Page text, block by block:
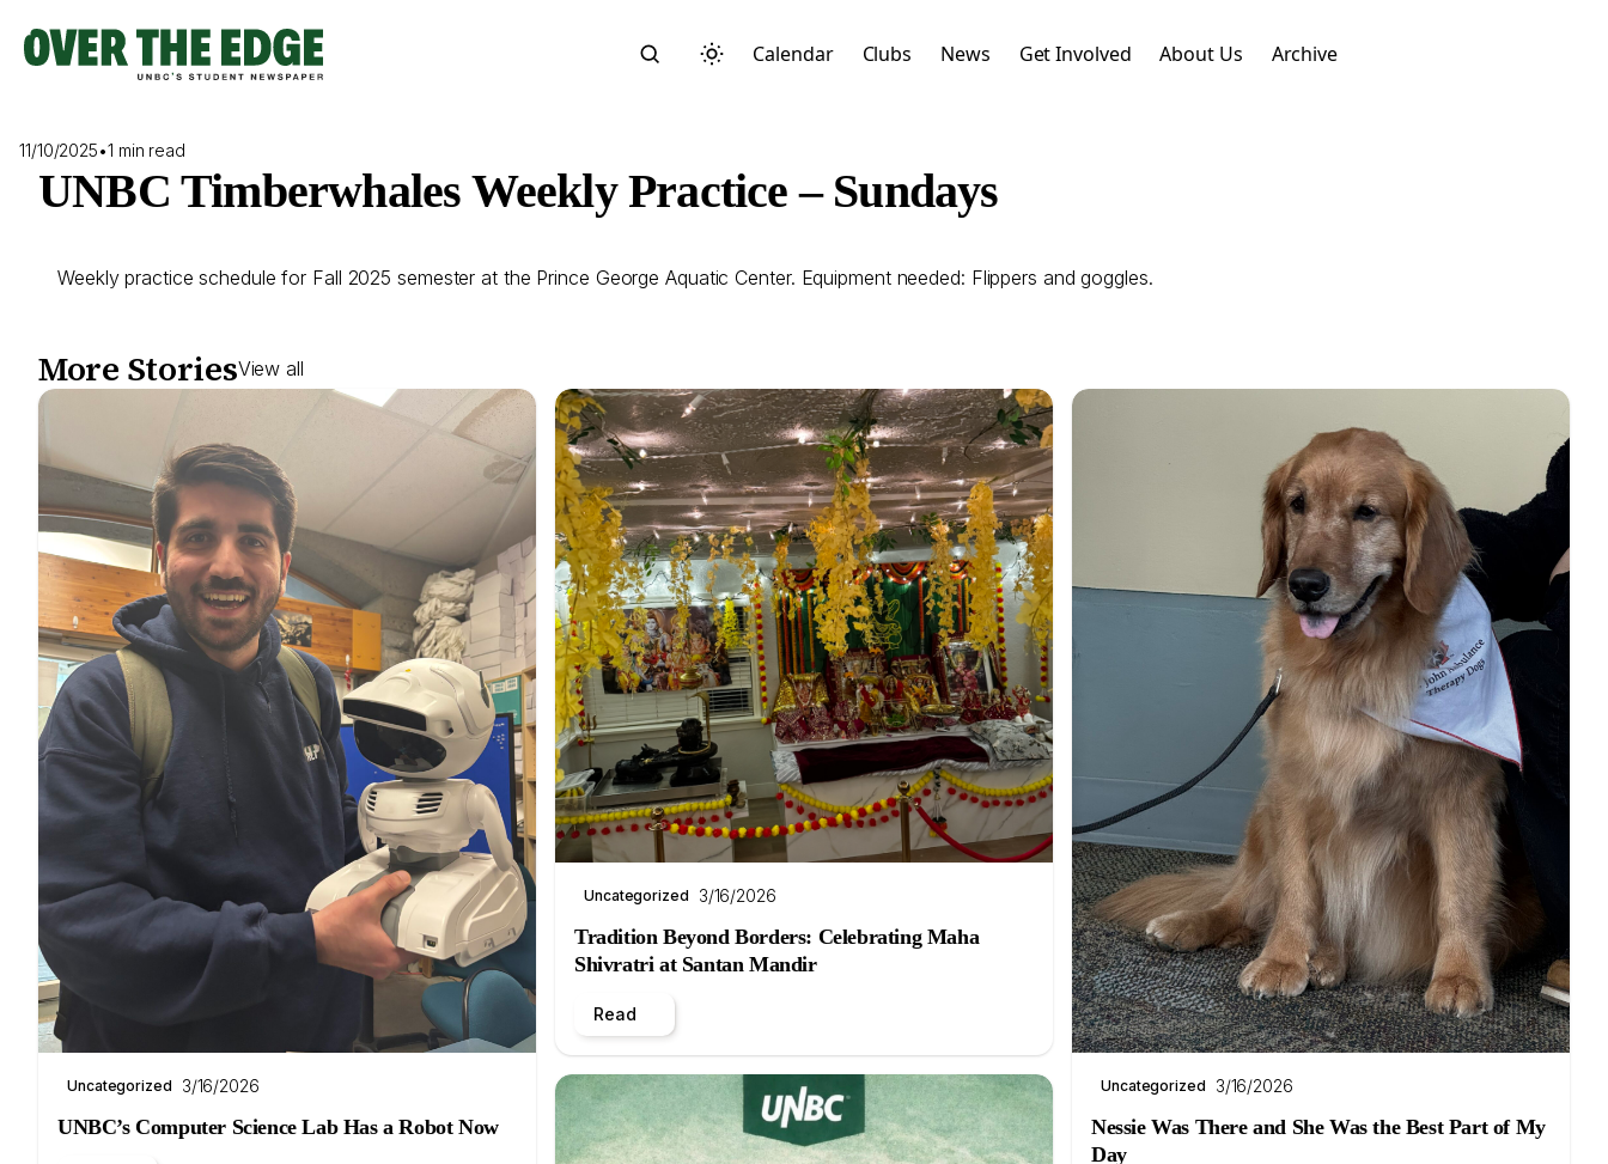
content
Calendar Clubs News Get Involved About Us Archive
11/10/2025•1 min read
UNBC Timberwhales Weekly Practice – Sundays
Weekly practice schedule for Fall 2025 semester at the Prince George Aquatic Center. Equipment needed: Flippers and goggles.
More StoriesView all
Uncategorized 3/16/2026
UNBC’s Computer Science Lab Has a Robot Now
Uncategorized 3/16/2026
Tradition Beyond Borders: Celebrating Maha
Shivratri at Santan Mandir
Read
Uncategorized 3/16/2026
Nessie Was There and She Was the Best Part of My
Day
Start typing to search across posts, pages, and more